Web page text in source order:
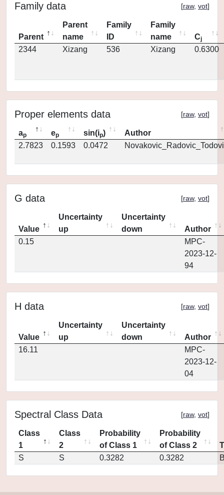
Family data [raw, vot]
Parent
Parent
name
Family
ID
Family
name
Cj
2344 Xizang 536 Xizang 0.6300
Proper elements data [raw, vot]
ap ep sin(ip)
Author
2.7823
0.1593 0.0472
G data [raw, vot]
Value
Uncertainty
up
Uncertainty
down
Author
0.15
MPC-
2023-12-
94
H data [raw, vot]
Value
Uncertainty
up
Uncertainty
down
Author
16.11
MPC-
2023-12-
04
Spectral Class Data [raw, vot]
Class
1
Class
2
Probability
of Class 1
Probability
of Class 2
S
S 0.3282 0.3282